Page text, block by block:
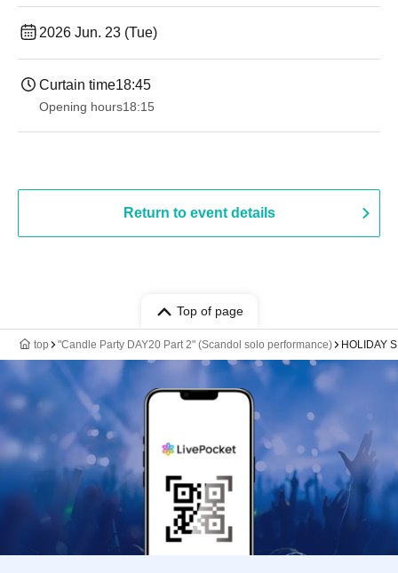
2026 Jun. 23 (Tue)
Curtain time18:45
Opening hours18:15
Return to event details
Top of page
top "Candle Party DAY20 Part 2" (Scandol solo performance) HOLIDAY